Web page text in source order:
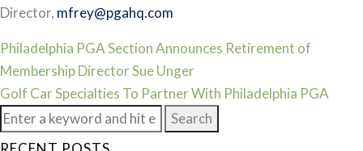
Director, mfrey@pgahq.com
Post
navigation
Philadelphia PGA Section Announces Retirement of
Membership Director Sue Unger
Golf Car Specialties To Partner With Philadelphia PGA
Search
for: